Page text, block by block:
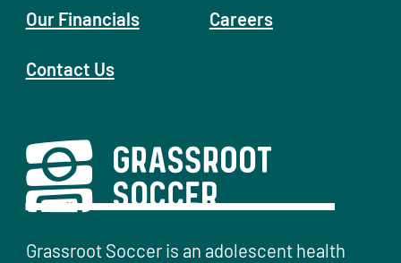
Our Financials
Contact Us
Careers
Grassroot Soccer is an adolescent health